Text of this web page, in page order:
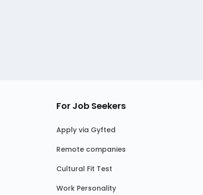
For Job Seekers
Apply via Gyfted
Remote companies
Cultural Fit Test
Work Personality